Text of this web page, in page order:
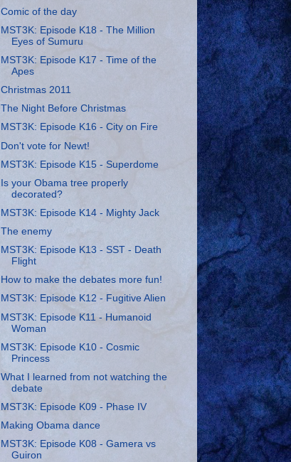
Comic of the day
MST3K: Episode K18 - The Million
Eyes of Sumuru
MST3K: Episode K17 - Time of the
Apes
Christmas 2011
The Night Before Christmas
MST3K: Episode K16 - City on Fire
Don't vote for Newt!
MST3K: Episode K15 - Superdome
Is your Obama tree properly
decorated?
MST3K: Episode K14 - Mighty Jack
The enemy
MST3K: Episode K13 - SST - Death
Flight
How to make the debates more fun!
MST3K: Episode K12 - Fugitive Alien
MST3K: Episode K11 - Humanoid
Woman
MST3K: Episode K10 - Cosmic
Princess
What I learned from not watching the
debate
MST3K: Episode K09 - Phase IV
Making Obama dance
MST3K: Episode K08 - Gamera vs
Guiron